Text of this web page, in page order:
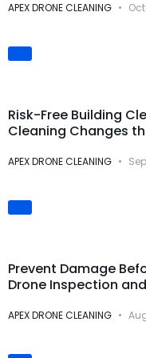
APEX DRONE CLEANING
Risk-Free Building
Cleaning Changes
APEX DRONE CLEANING
Prevent Damage
Drone Inspection
APEX DRONE CLEANING